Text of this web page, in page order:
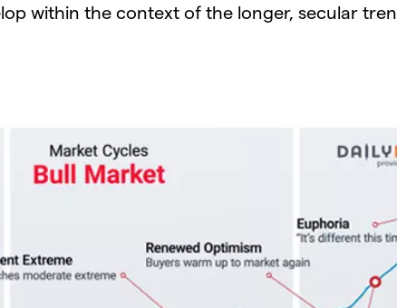
within the context of the longer, secular